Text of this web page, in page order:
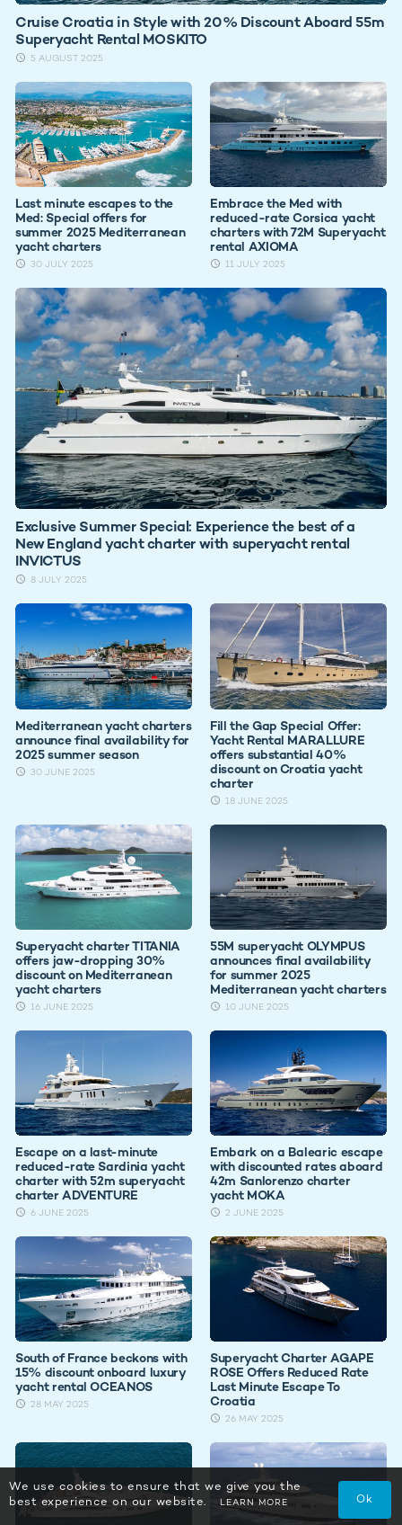
Cruise Croatia in Style with 20% Discount Aboard 55m
Superyacht Rental MOSKITO
5 AUGUST 2025
Last minute escapes to the
Med: Special offers for
summer 2025 Mediterranean
yacht charters
30 JULY 2025
Embrace the Med with
reduced-rate Corsica yacht
charters with 72M Superyacht
rental AXIOMA
11 JULY 2025
Exclusive Summer Special: Experience the best of a
New England yacht charter with superyacht rental
INVICTUS
8 JULY 2025
Mediterranean yacht charters
announce final availability for
2025 summer season
30 JUNE 2025
Fill the Gap Special Offer:
Yacht Rental MARALLURE
offers substantial 40%
discount on Croatia yacht
charter
18 JUNE 2025
Superyacht charter TITANIA
offers jaw-dropping 30%
discount on Mediterranean
yacht charters
16 JUNE 2025
55M superyacht OLYMPUS
announces final availability
for summer 2025
Mediterranean yacht charters
10 JUNE 2025
Escape on a last-minute
reduced-rate Sardinia yacht
charter with 52m superyacht
charter ADVENTURE
6 JUNE 2025
Embark on a Balearic escape
with discounted rates aboard
42m Sanlorenzo charter
yacht MOKA
2 JUNE 2025
South of France beckons with
15% discount onboard luxury
yacht rental OCEANOS
28 MAY 2025
Superyacht Charter AGAPE
ROSE Offers Reduced Rate
Last Minute Escape To
Croatia
26 MAY 2025
We use cookies to ensure that we give you the
best experience on our website.
LEARN MORE Ok